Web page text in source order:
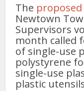
The
Newtown
Supervisors
month called
of single-use
polystyrene
single-use
plastic